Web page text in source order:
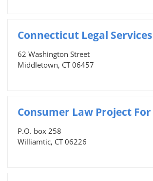
Connecticut Legal Services
62 Washington Street
Middletown, CT 06457
Consumer Law Project For
P.O. box 258
Williamtic, CT 06226